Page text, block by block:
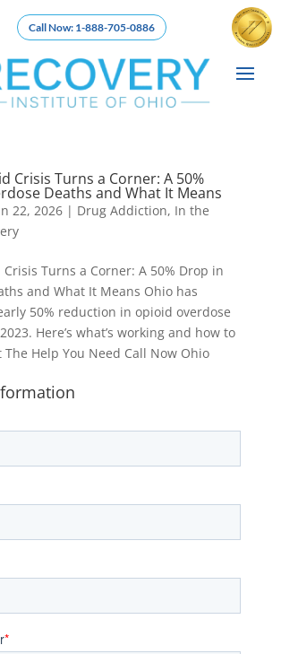
Call Now: 1-888-705-0886
Crisis Turns a Corner: A 50%
Deaths and What It Means
22, 2026| Drug Addiction, In the
Crisis Turns a Corner: A 50% Drop in
and What It Means Ohio has
50% reduction in opioid overdose
Here’s what’s working and how to
Help You Need Call Now Ohio